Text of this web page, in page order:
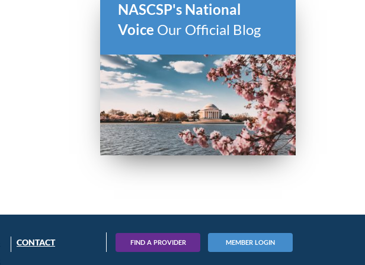
NASCSP's National
Voice Our Official Blog
CONTACT FIND A PROVIDER MEMBER LOGIN